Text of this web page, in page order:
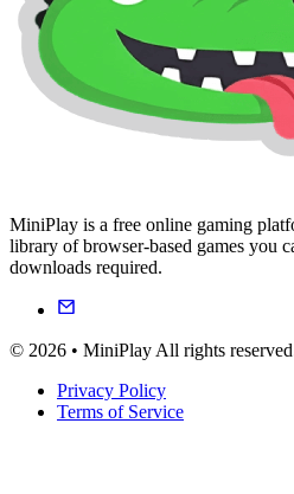
MiniPlay is a free online gaming
library of browser-based games you
downloads required.
© 2026 • MiniPlay All rights
Privacy Policy
Terms of Service